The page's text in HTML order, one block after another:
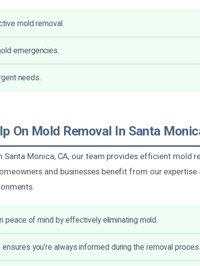
mold removal.
emergencies.
needs.
On Mold Removal In Santa
Santa Monica, CA, our team provides efficient mold
and businesses benefit from our
peace of mind by effectively eliminating mold.
ensures you’re always informed during the removal